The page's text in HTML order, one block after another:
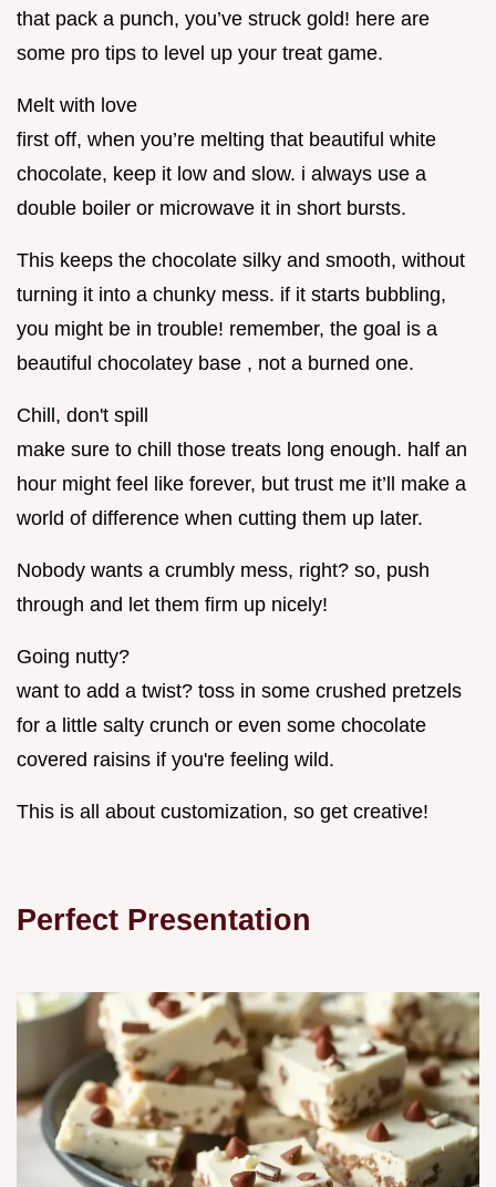
that pack a punch, you’ve struck gold! here are
some pro tips to level up your treat game.
Melt with love
first off, when you’re melting that beautiful white
chocolate, keep it low and slow. i always use a
double boiler or microwave it in short bursts.
This keeps the chocolate silky and smooth, without
turning it into a chunky mess. if it starts bubbling,
you might be in trouble! remember, the goal is a
beautiful chocolatey base , not a burned one.
Chill, don't spill
make sure to chill those treats long enough. half an
hour might feel like forever, but trust me it’ll make a
world of difference when cutting them up later.
Nobody wants a crumbly mess, right? so, push
through and let them firm up nicely!
Going nutty?
want to add a twist? toss in some crushed pretzels
for a little salty crunch or even some chocolate
covered raisins if you're feeling wild.
This is all about customization, so get creative!
Perfect Presentation